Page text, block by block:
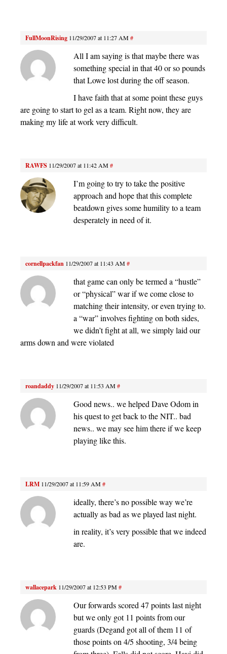
FullMoonRising 11/29/2007 at 11:27 AM#
All I am saying is that maybe there was
something special in that 40 or so pounds
that Lowe lost during the off season.
I have faith that at some point these guys
are going to start to gel as a team. Right now, they are
making my life at work very difficult.
RAWFS 11/29/2007 at 11:42 AM#
I’m going to try to take the positive
approach and hope that this complete
beatdown gives some humility to a team
desperately in need of it.
cornellpackfan 11/29/2007 at 11:43 AM#
that game can only be termed a “hustle”
or “physical” war if we come close to
matching their intensity, or even trying to.
a “war” involves fighting on both sides,
we didn’t fight at all, we simply laid our
arms down and were violated
roandaddy 11/29/2007 at 11:53 AM#
Good news.. we helped Dave Odom in
his quest to get back to the NIT.. bad
news.. we may see him there if we keep
playing like this.
LRM 11/29/2007 at 11:59 AM#
ideally, there’s no possible way we’re
actually as bad as we played last night.
in reality, it’s very possible that we indeed
are.
wallacepark 11/29/2007 at 12:53 PM#
Our forwards scored 47 points last night
but we only got 11 points from our
guards (Degand got all of them 11 of
those points on 4/5 shooting, 3/4 being